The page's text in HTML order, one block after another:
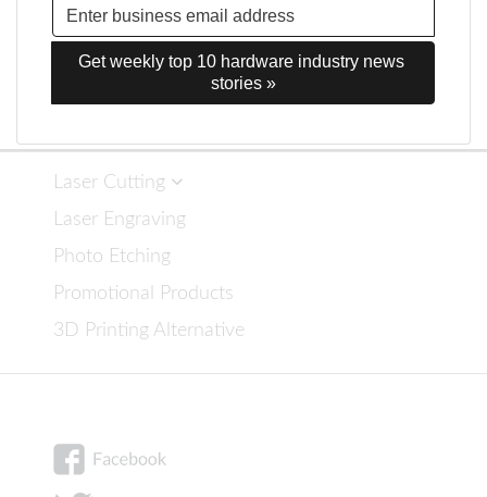
Get weekly top 10 hardware industry news
stories »
Laser Cutting
Laser Engraving
Photo Etching
Promotional Products
3D Printing Alternative